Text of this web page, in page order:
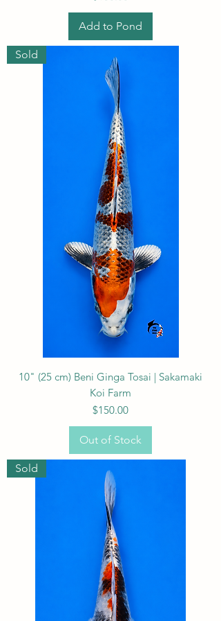
Add to Pond
Sold
10" (25 cm) Beni Ginga Tosai | Sakamaki
Koi Farm
Price
$150.00
Out of Stock
Sold